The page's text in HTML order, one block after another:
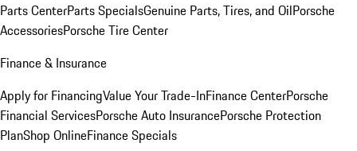
Parts CenterParts SpecialsGenuine Parts, Tires, and OilPorsche
AccessoriesPorsche Tire Center
Finance & Insurance
Apply for FinancingValue Your Trade-InFinance CenterPorsche
Financial ServicesPorsche Auto InsurancePorsche Protection
PlanShop OnlineFinance Specials